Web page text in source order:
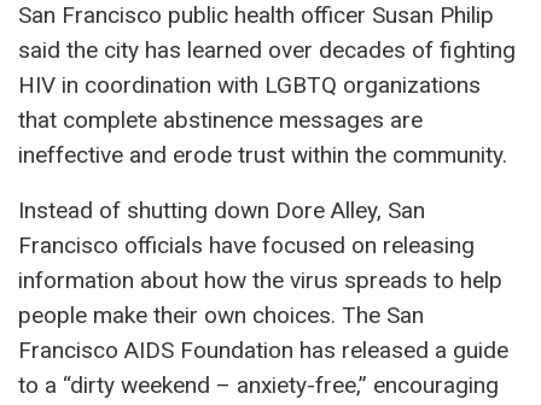
San Francisco public health officer Susan Philip
said the city has learned over decades of fighting
HIV in coordination with LGBTQ organizations
that complete abstinence messages are
ineffective and erode trust within the community.
Instead of shutting down Dore Alley, San
Francisco officials have focused on releasing
information about how the virus spreads to help
people make their own choices. The San
Francisco AIDS Foundation has released a guide
to a “dirty weekend – anxiety-free,” encouraging